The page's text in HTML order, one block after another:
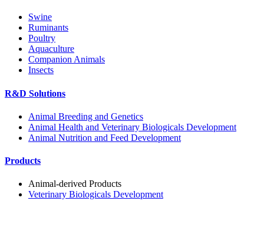
Swine
Ruminants
Poultry
Aquaculture
Companion Animals
Insects
R&D Solutions
Animal Breeding and Genetics
Animal Health and Veterinary Biologicals Development
Animal Nutrition and Feed Development
Products
Animal-derived Products
Veterinary Biologicals Development